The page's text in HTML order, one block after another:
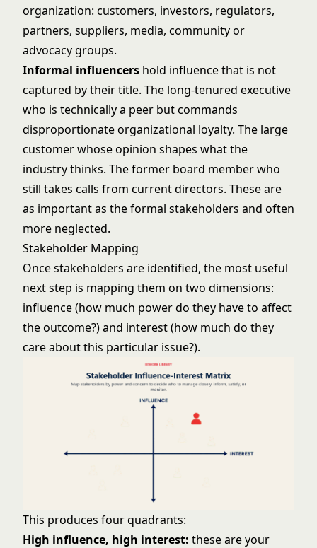
organization: customers, investors, regulators,
partners, suppliers, media, community or
advocacy groups.
Informal influencers hold influence that is not
captured by their title. The long-tenured executive
who is technically a peer but commands
disproportionate organizational loyalty. The large
customer whose opinion shapes what the
industry thinks. The former board member who
still takes calls from current directors. These are
as important as the formal stakeholders and often
more neglected.
Stakeholder Mapping
Once stakeholders are identified, the most useful
next step is mapping them on two dimensions:
influence (how much power do they have to affect
the outcome?) and interest (how much do they
care about this particular issue?).
This produces four quadrants:
High influence, high interest: these are your